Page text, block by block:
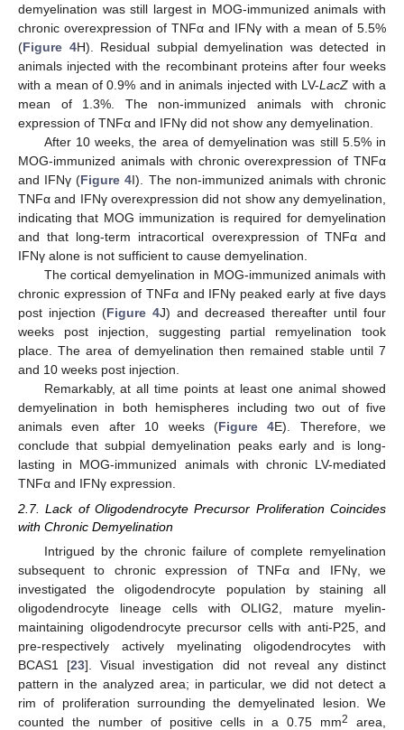
demyelination was still largest in MOG-immunized animals with
chronic overexpression of TNFα and IFNγ with a mean of 5.5%
(Figure 4H). Residual subpial demyelination was detected in
animals injected with the recombinant proteins after four weeks
with a mean of 0.9% and in animals injected with LV-LacZ with a
mean of 1.3%. The non-immunized animals with chronic
expression of TNFα and IFNγ did not show any demyelination.
After 10 weeks, the area of demyelination was still 5.5% in
MOG-immunized animals with chronic overexpression of TNFα
and IFNγ (Figure 4I). The non-immunized animals with chronic
TNFα and IFNγ overexpression did not show any demyelination,
indicating that MOG immunization is required for demyelination
and that long-term intracortical overexpression of TNFα and
IFNγ alone is not sufficient to cause demyelination.
The cortical demyelination in MOG-immunized animals with
chronic expression of TNFα and IFNγ peaked early at five days
post injection (Figure 4J) and decreased thereafter until four
weeks post injection, suggesting partial remyelination took
place. The area of demyelination then remained stable until 7
and 10 weeks post injection.
Remarkably, at all time points at least one animal showed
demyelination in both hemispheres including two out of five
animals even after 10 weeks (Figure 4E). Therefore, we
conclude that subpial demyelination peaks early and is long-
lasting in MOG-immunized animals with chronic LV-mediated
TNFα and IFNγ expression.
2.7. Lack of Oligodendrocyte Precursor Proliferation Coincides
with Chronic Demyelination
Intrigued by the chronic failure of complete remyelination
subsequent to chronic expression of TNFα and IFNγ, we
investigated the oligodendrocyte population by staining all
oligodendrocyte lineage cells with OLIG2, mature myelin-
maintaining oligodendrocyte precursor cells with anti-P25, and
pre-respectively actively myelinating oligodendrocytes with
BCAS1 [23]. Visual investigation did not reveal any distinct
pattern in the analyzed area; in particular, we did not detect a
rim of proliferation surrounding the demyelinated lesion. We
counted the number of positive cells in a 0.75 mm2 area,